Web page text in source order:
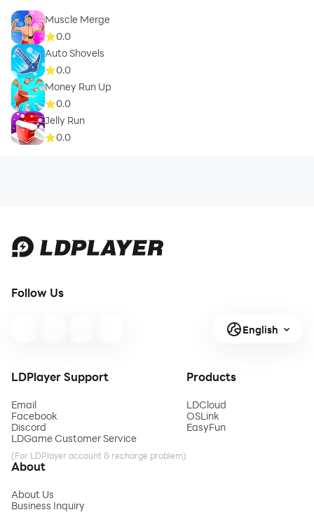
Muscle Merge
0.0
Auto Shovels
0.0
Money Run Up
0.0
Jelly Run
0.0
Follow Us
English
LDPlayer Support
Email
Facebook
Discord
LDGame Customer Service
(For LDPlayer account & recharge problem)
Products
LDCloud
OSLink
EasyFun
About
About Us
Business Inquiry